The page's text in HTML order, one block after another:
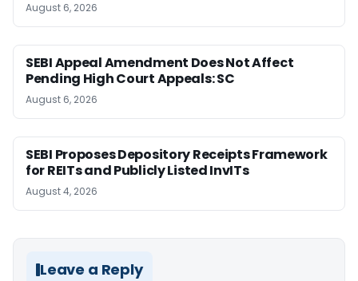
August 6, 2026
SEBI Appeal Amendment Does Not Affect
Pending High Court Appeals: SC
August 6, 2026
SEBI Proposes Depository Receipts Framework
for REITs and Publicly Listed InvITs
August 4, 2026
Leave a Reply